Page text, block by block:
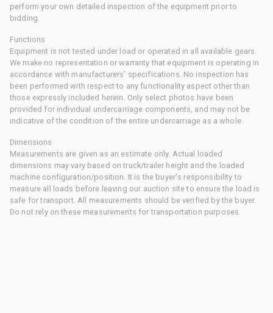
perform your own detailed inspection of the equipment prior to
bidding.
Functions
Equipment is not tested under load or operated in all available gears.
We make no representation or warranty that equipment is operating in
accordance with manufacturers' specifications. No inspection has
been performed with respect to any functionality aspect other than
those expressly included herein. Only select photos have been
provided for individual undercarriage components, and may not be
indicative of the condition of the entire undercarriage as a whole.
Dimensions
Measurements are given as an estimate only. Actual loaded
dimensions may vary based on truck/trailer height and the loaded
machine configuration/position. It is the buyer's responsibility to
measure all loads before leaving our auction site to ensure the load is
safe for transport. All measurements should be verified by the buyer.
Do not rely on these measurements for transportation purposes.